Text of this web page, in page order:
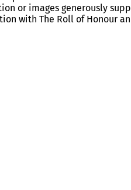
or images generously
with The Roll of Honour